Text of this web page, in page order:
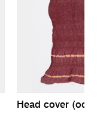
Head cover